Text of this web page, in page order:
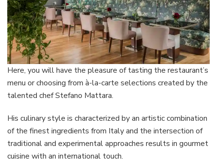
Here, you will have the pleasure of tasting the restaurant’s
menu or choosing from à-la-carte selections created by the
talented chef Stefano Mattara.
His culinary style is characterized by an artistic combination
of the finest ingredients from Italy and the intersection of
traditional and experimental approaches results in gourmet
cuisine with an international touch.